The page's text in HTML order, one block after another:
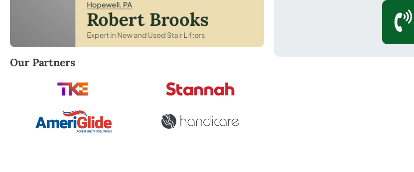
Robert Brooks, local StairLifter USA consultant for Hopewell in Beaver County.
Our Partners